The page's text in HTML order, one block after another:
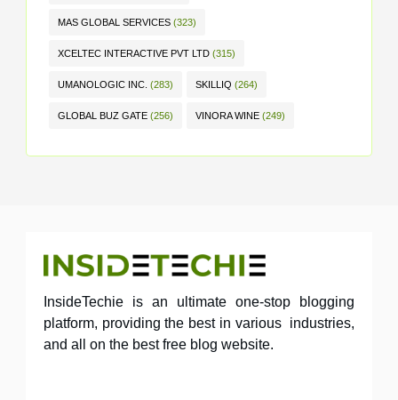
MAS GLOBAL SERVICES (323)
XCELTEC INTERACTIVE PVT LTD (315)
UMANOLOGIC INC. (283) SKILLIQ (264)
GLOBAL BUZ GATE (256) VINORA WINE (249)
InsideTechie is an ultimate one-stop blogging
platform, providing the best in various industries,
and all on the best free blog website.